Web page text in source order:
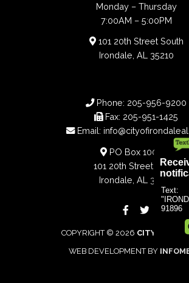
Monday – Thursday
7:00AM – 5:00PM
101 20th Street South
Irondale, AL 35210
Phone: 205-956-9200
Fax: 205-951-1425
Email:
PO Box 100188
101 20th Street South
Irondale, AL 35210
COPYRIGHT © 2026 CITY OF
WEB DEVELOPMENT BY